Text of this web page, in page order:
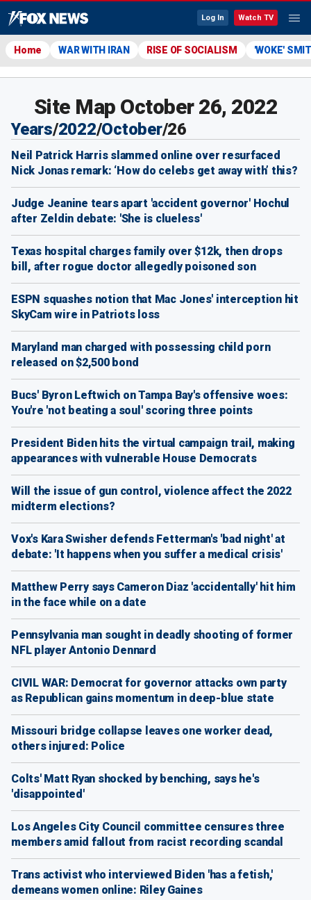
Log In Watch TV
Home WAR WITH IRAN RISE OF SOCIALISM 'WOKE'
Site Map October 26, 2022
Years/2022/October/26
Neil Patrick Harris slammed online over resurfaced
Nick Jonas remark: ‘How do celebs get away with’ this?
Judge Jeanine tears apart 'accident governor' Hochul
after Zeldin debate: 'She is clueless'
Texas hospital charges family over $12k, then drops
bill, after rogue doctor allegedly poisoned son
ESPN squashes notion that Mac Jones' interception hit
SkyCam wire in Patriots loss
Maryland man charged with possessing child porn
released on $2,500 bond
Bucs' Byron Leftwich on Tampa Bay's offensive woes:
You're 'not beating a soul' scoring three points
President Biden hits the virtual campaign trail, making
appearances with vulnerable House Democrats
Will the issue of gun control, violence affect the 2022
midterm elections?
Vox's Kara Swisher defends Fetterman's 'bad night' at
debate: 'It happens when you suffer a medical crisis'
Matthew Perry says Cameron Diaz 'accidentally' hit him
in the face while on a date
Pennsylvania man sought in deadly shooting of former
NFL player Antonio Dennard
CIVIL WAR: Democrat for governor attacks own party
as Republican gains momentum in deep-blue state
Missouri bridge collapse leaves one worker dead,
others injured: Police
Colts' Matt Ryan shocked by benching, says he's
'disappointed'
Los Angeles City Council committee censures three
members amid fallout from racist recording scandal
Trans activist who interviewed Biden 'has a fetish,'
demeans women online: Riley Gaines